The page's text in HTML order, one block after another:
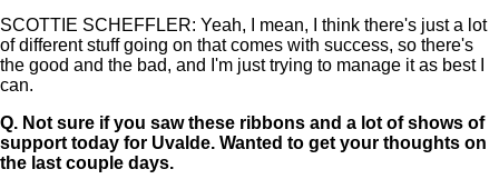
SCOTTIE SCHEFFLER: Yeah, I mean, I think there's just a lot
of different stuff going on that comes with success, so there's
the good and the bad, and I'm just trying to manage it as best I
can.
Q. Not sure if you saw these ribbons and a lot of shows of
support today for Uvalde. Wanted to get your thoughts on
the last couple days.